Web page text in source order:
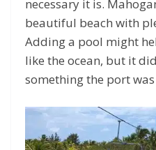
necessary it is.
beautiful beach with
Adding a pool might
like the ocean, but it
something the port